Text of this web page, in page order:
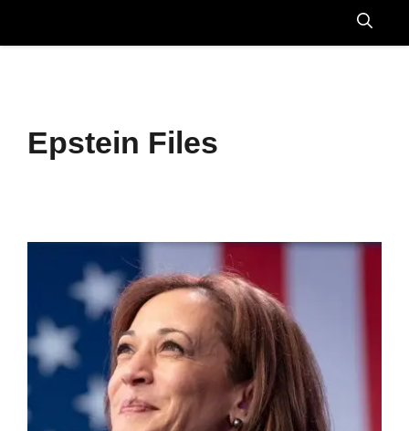
Menu
Epstein Files